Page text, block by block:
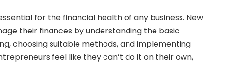
for the financial health of any business. New
their finances by understanding the basic
choosing suitable methods, and implementing
feel like they can’t do it on their own,